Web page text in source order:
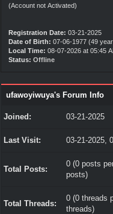
(Account not Activated)
Registration Date: 03-21-2025
Date of Birth: 07-06-1977 (49
Local Time: 08-07-2026 at 05:45
Status: Offline
ufawoyiwuya's Forum Info
Joined: 03-21-2025
Last Visit: 03-21-2025,
Total Posts:
0 (0 posts
posts)
Total Threads:
0 (0 threads
threads)